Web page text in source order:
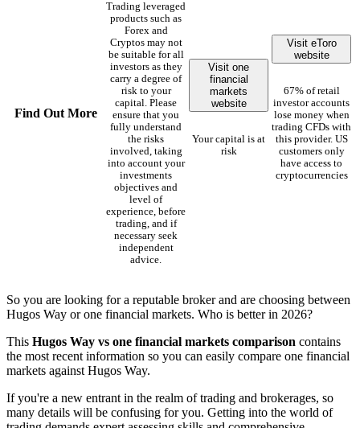
Find Out More
Trading leveraged
products such as
Forex and
Cryptos may not
be suitable for all
investors as they
carry a degree of
risk to your
capital. Please
ensure that you
fully understand
the risks
involved, taking
into account your
investments
objectives and
level of
experience, before
trading, and if
necessary seek
independent
advice.
Visit one
financial
markets
website
Your capital is at
risk
Visit eToro
website
67% of retail
investor accounts
lose money when
trading CFDs with
this provider. US
customers only
have access to
cryptocurrencies
So you are looking for a reputable broker and are choosing between
Hugos Way or one financial markets. Who is better in 2026?
This Hugos Way vs one financial markets comparison contains
the most recent information so you can easily compare one financial
markets against Hugos Way.
If you're a new entrant in the realm of trading and brokerages, so
many details will be confusing for you. Getting into the world of